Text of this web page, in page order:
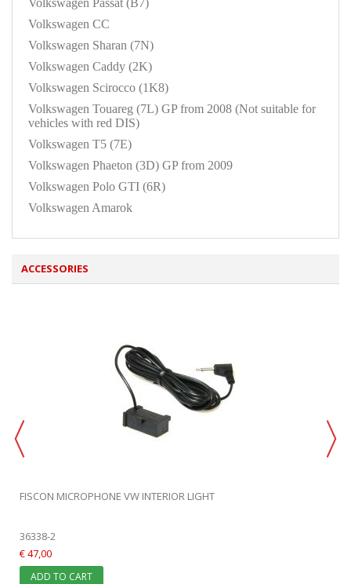
Volkswagen CC
Volkswagen Sharan (7N)
Volkswagen Caddy (2K)
Volkswagen Scirocco (1K8)
Volkswagen Touareg (7L) GP from 2008 (Not suitable for
vehicles with red DIS)
Volkswagen T5 (7E)
Volkswagen Phaeton (3D) GP from 2009
Volkswagen Polo GTI (6R)
Volkswagen Amarok
ACCESSORIES
FISCON MICROPHONE VW INTERIOR LIGHT
36338-2
€ 47,00
ADD TO CART